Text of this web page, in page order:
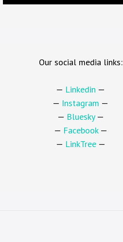
Our social media links:
— Linkedin —
— Instagram —
— Bluesky—
— Facebook—
— LinkTree—